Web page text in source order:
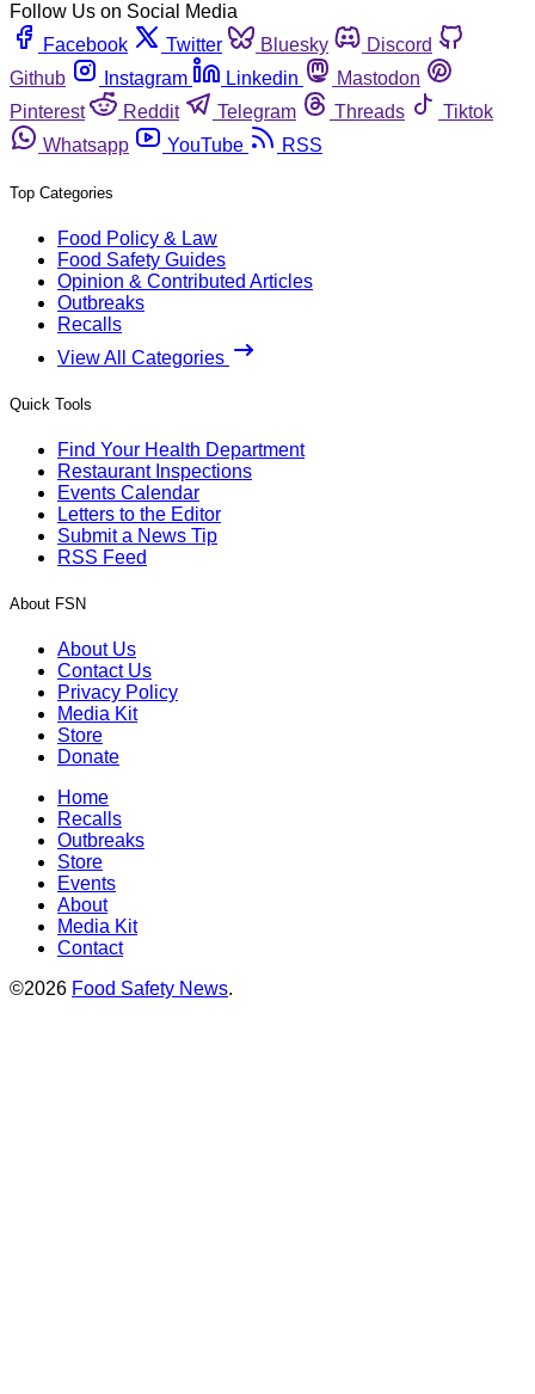
Follow Us on Social Media
Facebook
Twitter Bluesky
Discord
Github
Instagram Linkedin
Mastodon
Pinterest
Reddit Telegram Threads
Tiktok
Whatsapp
YouTube RSS
Top Categories
Food Policy & Law
Food Safety Guides
Opinion & Contributed Articles
Outbreaks
Recalls
View All Categories
Quick Tools
Find Your Health Department
Restaurant Inspections
Events Calendar
Letters to the Editor
Submit a News Tip
RSS Feed
About FSN
About Us
Contact Us
Privacy Policy
Media Kit
Store
Donate
Home
Recalls
Outbreaks
Store
Events
About
Media Kit
Contact
©2026 Food Safety News.